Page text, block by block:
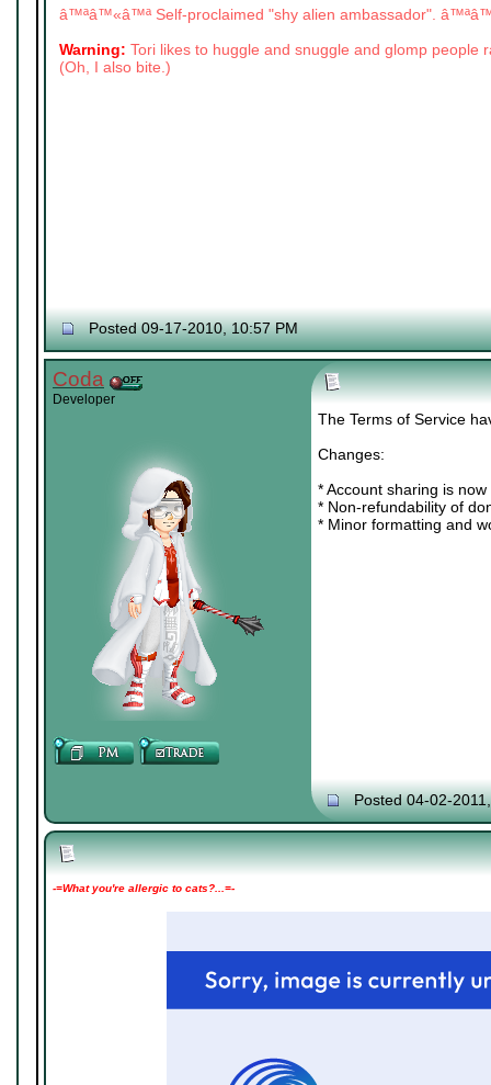
â™ªâ™«â™ª Self-proclaimed "shy alien ambassador".
Warning: Tori likes to huggle and snuggle and glomp people
(Oh, I also bite.)
Posted 09-17-2010, 10:57 PM
Coda
Developer
The Terms of Service
Changes:
* Account sharing is
* Non-refundability of
* Minor formatting and
Posted 04-02-
-=What you're allergic to cats?...=-